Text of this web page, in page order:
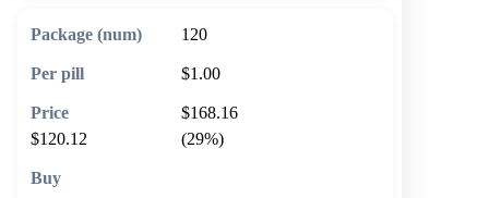
120
$1.00
$168.16
$120.12
(29%)